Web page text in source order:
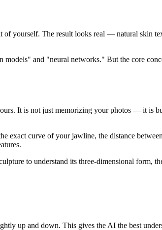
yourself. The result looks real — natural skin
and "neural networks." But the core
It is not just memorizing your photos — it is
exact curve of your jawline, the distance
to understand its three-dimensional form,
up and down. This gives the AI the best